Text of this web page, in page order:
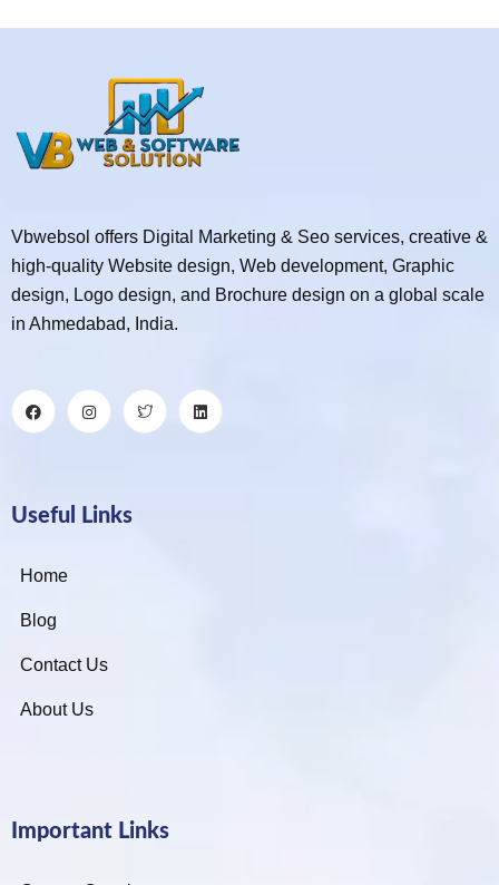
Vbwebsol offers Digital Marketing & Seo services, creative &
high-quality Website design, Web development, Graphic
design, Logo design, and Brochure design on a global scale
in Ahmedabad, India.
Useful Links
Home
Blog
Contact Us
About Us
Important Links